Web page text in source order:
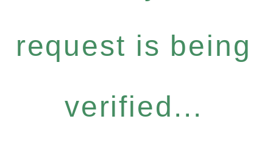
request is being
verified...